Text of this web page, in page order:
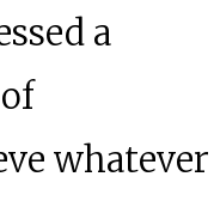
a
whatever